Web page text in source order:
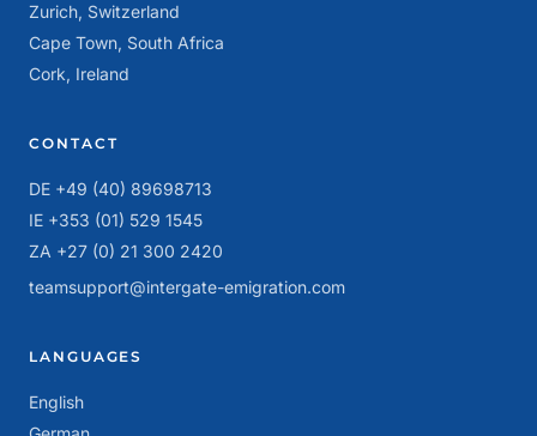
Zurich, Switzerland
Cape Town, South Africa
Cork, Ireland
CONTACT
DE +49 (40) 89698713
IE +353 (01) 529 1545
ZA +27 (0) 21 300 2420
teamsupport@intergate-emigration.com
LANGUAGES
English